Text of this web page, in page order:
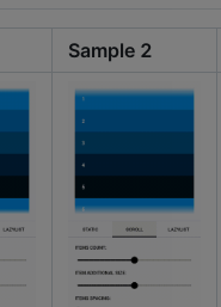
Sample 2